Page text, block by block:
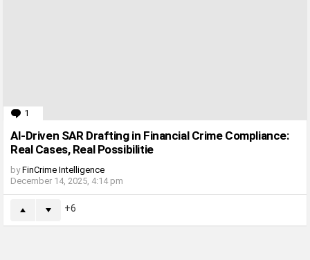
1
AI-Driven SAR Drafting in Financial Crime Compliance:
Real Cases, Real Possibilitie
by FinCrime Intelligence
December 14, 2025, 4:14 pm
6